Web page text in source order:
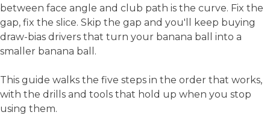
between face angle and club path is the curve. Fix the
gap, fix the slice. Skip the gap and you'll keep buying
draw-bias drivers that turn your banana ball into a
smaller banana ball.
This guide walks the five steps in the order that works,
with the drills and tools that hold up when you stop
using them.